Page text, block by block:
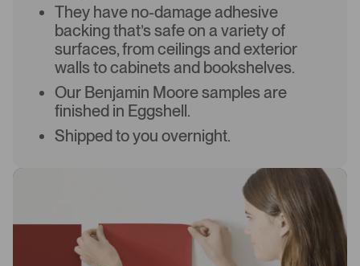
They have no-damage adhesive
backing that’s safe on a variety of
surfaces, from ceilings and exterior
walls to cabinets and bookshelves.
Our Benjamin Moore samples are
finished in Eggshell.
Shipped to you overnight.